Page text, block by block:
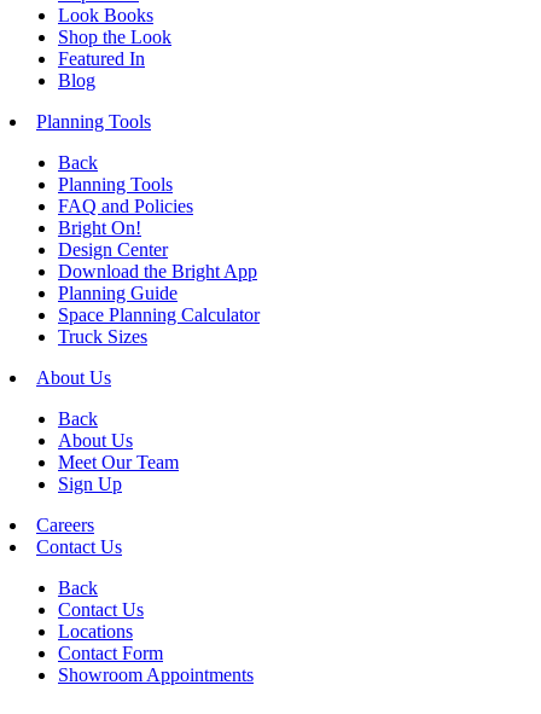
Look Books
Shop the Look
Featured In
Blog
Planning Tools
Back
Planning Tools
FAQ and Policies
Bright On!
Design Center
Download the Bright App
Planning Guide
Space Planning Calculator
Truck Sizes
About Us
Back
About Us
Meet Our Team
Sign Up
Careers
Contact Us
Back
Contact Us
Locations
Contact Form
Showroom Appointments